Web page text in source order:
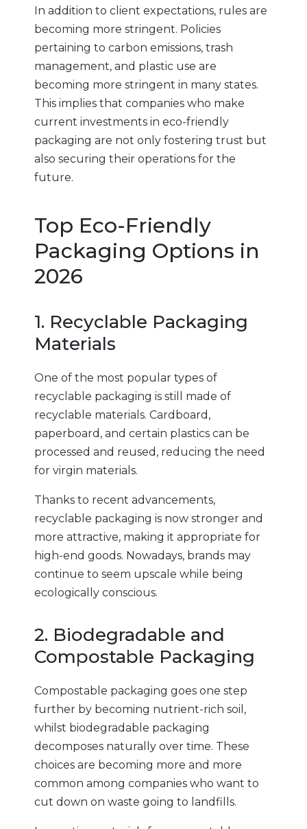
In addition to client expectations, rules are
becoming more stringent. Policies
pertaining to carbon emissions, trash
management, and plastic use are
becoming more stringent in many states.
This implies that companies who make
current investments in eco-friendly
packaging are not only fostering trust but
also securing their operations for the
future.
Top Eco-Friendly
Packaging Options in
2026
1. Recyclable Packaging
Materials
One of the most popular types of
recyclable packaging is still made of
recyclable materials. Cardboard,
paperboard, and certain plastics can be
processed and reused, reducing the need
for virgin materials.
Thanks to recent advancements,
recyclable packaging is now stronger and
more attractive, making it appropriate for
high-end goods. Nowadays, brands may
continue to seem upscale while being
ecologically conscious.
2. Biodegradable and
Compostable Packaging
Compostable packaging goes one step
further by becoming nutrient-rich soil,
whilst biodegradable packaging
decomposes naturally over time. These
choices are becoming more and more
common among companies who want to
cut down on waste going to landfills.